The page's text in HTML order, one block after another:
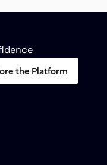
the Platform